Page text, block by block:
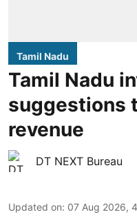
Tamil Nadu
Tamil Nadu
suggestions
revenue
DT NEXT Bureau
Updated on: 07 Aug 2026,